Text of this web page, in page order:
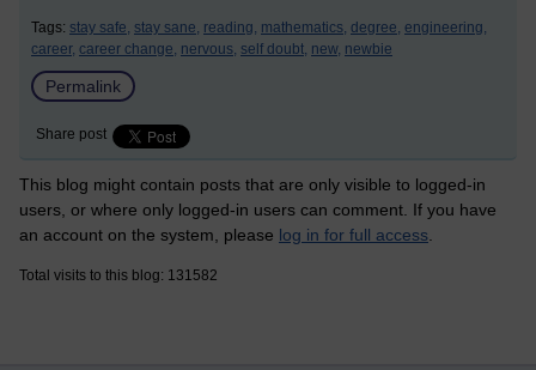
Tags: stay safe, stay sane, reading, mathematics, degree, engineering,
career, career change, nervous, self doubt, new, newbie
Permalink
Share post
This blog might contain posts that are only visible to logged-in
users, or where only logged-in users can comment. If you have
an account on the system, please log in for full access
Total visits to this blog: 131582